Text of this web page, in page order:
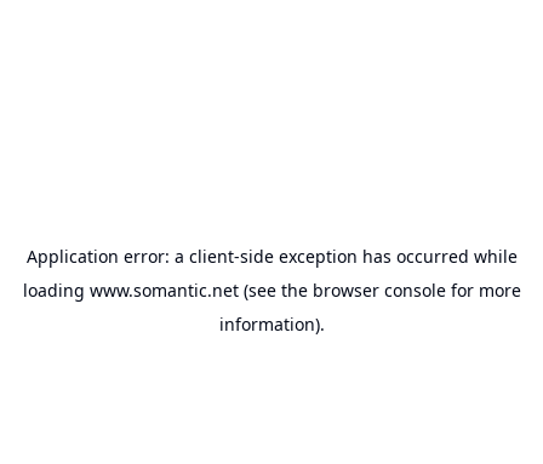
Application error: a client-side exception has occurred while
loading www.somantic.net(see the browser consolefor more
information).